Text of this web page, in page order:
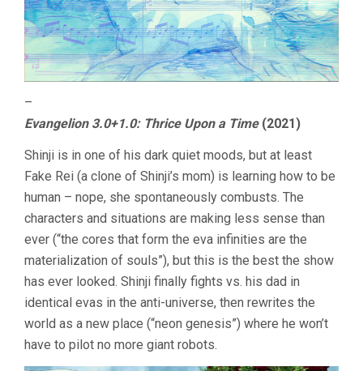
–
Evangelion 3.0+1.0: Thrice Upon a Time(2021)
Shinji is in one of his dark quiet moods, but at least
Fake Rei (a clone of Shinji’s mom) is learning how to be
human – nope, she spontaneously combusts. The
characters and situations are making less sense than
ever (“the cores that form the eva infinities are the
materialization of souls”), but this is the best the show
has ever looked. Shinji finally fights vs. his dad in
identical evas in the anti-universe, then rewrites the
world as a new place (“neon genesis”) where he won’t
have to pilot no more giant robots.